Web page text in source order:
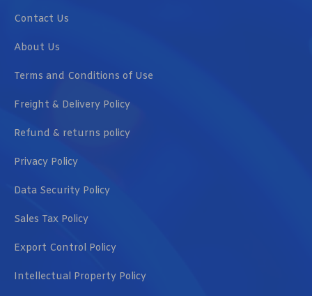
Contact Us
About Us
Terms and Conditions of Use
Freight & Delivery Policy
Refund & returns policy
Privacy Policy
Data Security Policy
Sales Tax Policy
Export Control Policy
Intellectual Property Policy